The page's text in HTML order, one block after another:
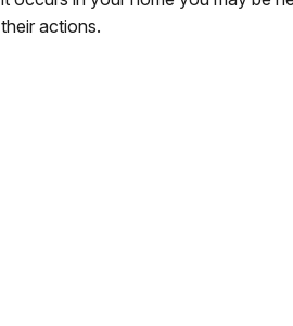
their actions.